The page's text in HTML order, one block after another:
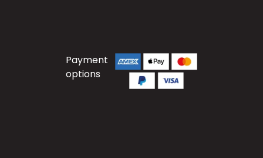
Payment
options